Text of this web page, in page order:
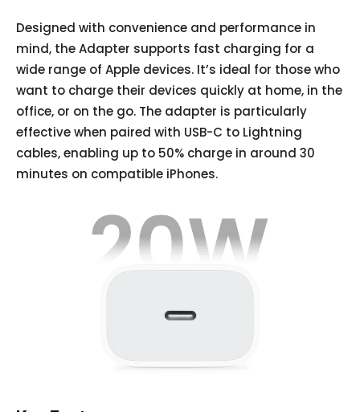
Designed with convenience and performance in
mind, the Adapter supports fast charging for a
wide range of Apple devices. It’s ideal for those who
want to charge their devices quickly at home, in the
office, or on the go. The adapter is particularly
effective when paired with USB-C to Lightning
cables, enabling up to 50% charge in around 30
minutes on compatible iPhones.